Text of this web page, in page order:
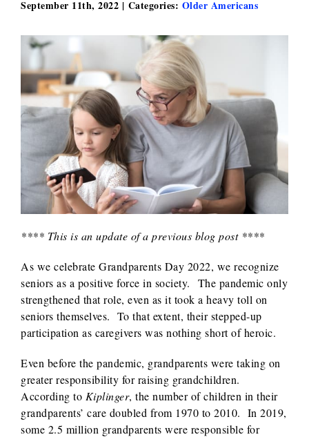
September 11th, 2022 | Categories: Older Americans
**** This is an update of a previous blog post ****
As we celebrate Grandparents Day 2022, we recognize
seniors as a positive force in society. The pandemic only
strengthened that role, even as it took a heavy toll on
seniors themselves. To that extent, their stepped-up
participation as caregivers was nothing short of heroic.
Even before the pandemic, grandparents were taking on
greater responsibility for raising grandchildren.
According to Kiplinger, the number of children in their
grandparents’ care doubled from 1970 to 2010. In 2019,
some 2.5 million grandparents were responsible for